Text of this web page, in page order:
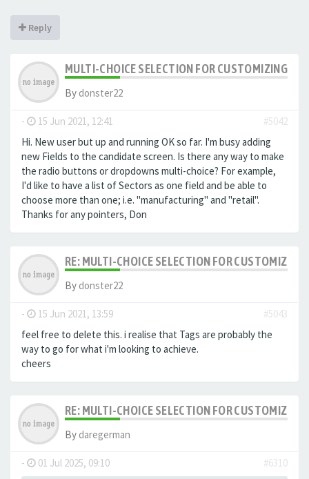
Reply
MULTI-CHOICE SELECTION FOR CUSTOMIZING
By donster22
- 15 Jun 2021, 12:41
#5042
Hi. New user but up and running OK so far. I'm busy adding
new Fields to the candidate screen. Is there any way to make
the radio buttons or dropdowns multi-choice? For example,
I'd like to have a list of Sectors as one field and be able to
choose more than one; i.e. "manufacturing" and "retail".
Thanks for any pointers, Don
RE: MULTI-CHOICE SELECTION FOR CUSTOMIZING
By donster22
- 15 Jun 2021, 13:59
#5043
feel free to delete this. i realise that Tags are probably the
way to go for what i'm looking to achieve.
cheers
RE: MULTI-CHOICE SELECTION FOR CUSTOMIZING
By daregerman
- 01 Jul 2025, 09:10
#6310